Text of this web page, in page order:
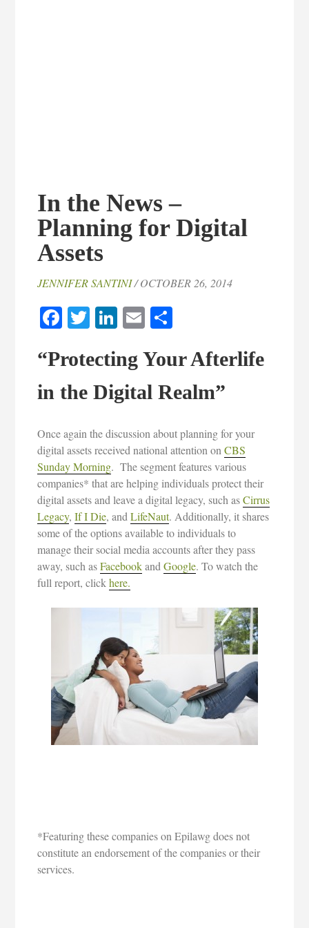
In the News –
Planning for Digital
Assets
JENNIFER SANTINI/ OCTOBER 26, 2014
Facebook
TwitterLinkedIn
Email
“Protecting Your Afterlife
in the Digital Realm”
Once again the discussion about planning for your
digital assets received national attention onCBS
Sunday Morning. The segment features various
companies* that are helping individuals protect their
digital assets and leave a digital legacy, such asCirrus
Legacy,If I Die, andLifeNaut. Additionally, it shares
some of the options available to individuals to
manage their social media accounts after they pass
away, such asFacebookandGoogle. To watch the
full report, clickhere.
*Featuring these companies on Epilawg does not
constitute an endorsement of the companies or their
services.